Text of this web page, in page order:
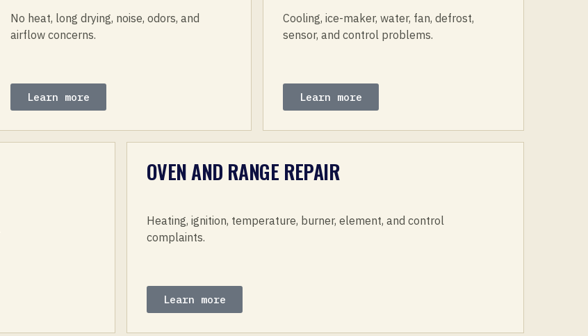
No heat, long drying, noise, odors, and
airflow concerns.
Learn more
Cooling, ice-maker, water, fan, defrost,
sensor, and control problems.
Learn more
OVEN AND RANGE REPAIR
Heating, ignition, temperature, burner, element, and control
complaints.
Learn more